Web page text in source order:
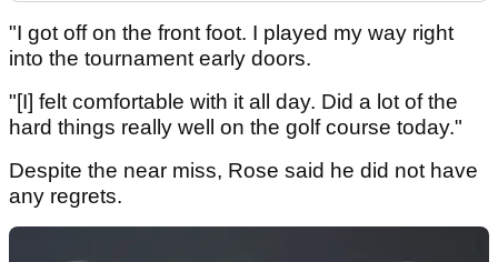
"I got off on the front foot. I played my way right
into the tournament early doors.
"[I] felt comfortable with it all day. Did a lot of the
hard things really well on the golf course today."
Despite the near miss, Rose said he did not have
any regrets.